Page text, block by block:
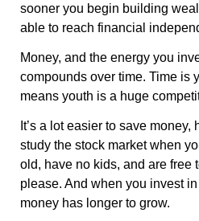
sooner you begin building
able to reach financial
Money, and the energy you
compounds over time. Time is
means youth is a huge
It’s a lot easier to save
study the stock market when
old, have no kids, and are free
please. And when you invest
money has longer to grow.